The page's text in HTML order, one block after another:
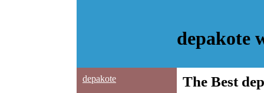
depakote
depakote
The Best